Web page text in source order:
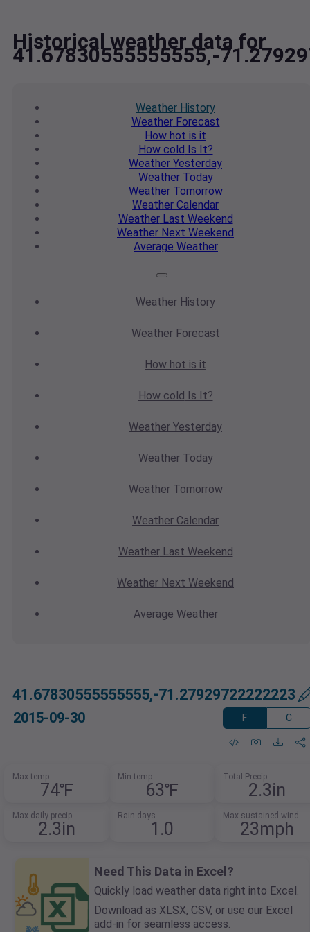
Historical weather data for
41.67830555555555,-
Weather History
WeatherForecast
How hot is it
How cold Is It?
Weather Yesterday
WeatherToday
WeatherTomorrow
Weather Calendar
WeatherLast Weekend
Weather Next Weekend
Average Weather
Weather History
WeatherForecast
How hot is it
How cold Is It?
Weather Yesterday
WeatherToday
WeatherTomorrow
Weather Calendar
WeatherLast Weekend
Weather Next Weekend
Average Weather
41.67830555555555,-71.27929722222223
2015-09-30 F C
Max temp
74℉
Min temp
63℉
Total Precip
2.3in
Max daily precip
2.3in
Rain days
1.0
Max sustained wind
23mph
Need This Data in Excel?
Quickly load weather data right into Excel.
Download as XLSX, CSV, or use our Excel
add-in for seamless access.